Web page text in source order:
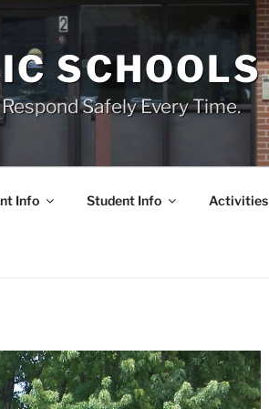
SCHOOLS
Safely Every Time.
Info Student Info Activities